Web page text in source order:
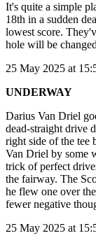
It's quite a simple
18th in a sudden
lowest score.
hole will be
25 May 2025 at
UNDERWAY
Darius Van Driel
dead-straight drive
right side of the tee
Van Driel by some
trick of perfect
the fairway. The
he flew one over
fewer negative
25 May 2025 at